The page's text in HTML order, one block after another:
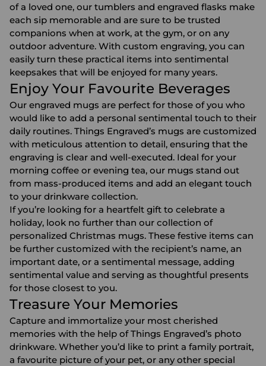
of a loved one, our tumblers and engraved flasks make
each sip memorable and are sure to be trusted
companions when at work, at the gym, or on any
outdoor adventure. With custom engraving, you can
easily turn these practical items into sentimental
keepsakes that will be enjoyed for many years.
Enjoy Your Favourite Beverages
Our engraved mugs are perfect for those of you who
would like to add a personal sentimental touch to their
daily routines. Things Engraved’s mugs are customized
with meticulous attention to detail, ensuring that the
engraving is clear and well-executed. Ideal for your
morning coffee or evening tea, our mugs stand out
from mass-produced items and add an elegant touch
to your drinkware collection.
If you’re looking for a heartfelt gift to celebrate a
holiday, look no further than our collection of
personalized Christmas mugs. These festive items can
be further customized with the recipient’s name, an
important date, or a sentimental message, adding
sentimental value and serving as thoughtful presents
for those closest to you.
Treasure Your Memories
Capture and immortalize your most cherished
memories with the help of Things Engraved’s photo
drinkware. Whether you’d like to print a family portrait,
a favourite picture of your pet, or any other special